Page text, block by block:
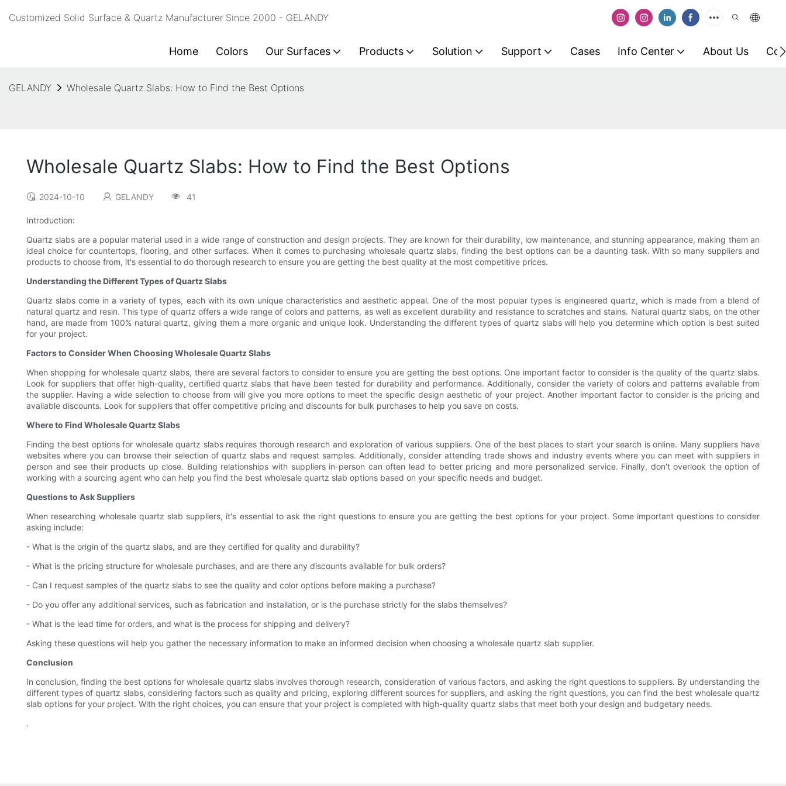
Customized Solid Surface & Quartz Manufacturer Since 2000 - GELANDY
Home Colors Our Surfaces Products Solution Support Cases Info Center About Us
GELANDY Wholesale Quartz Slabs: How to Find the Best Options
Wholesale Quartz Slabs: How to Find the Best Options
2024-10-10 GELANDY 41
Introduction:
Quartz slabs are a popular material used in a wide range of construction and design projects. They are known for their durability, low maintenance, and stunning appearance, making them an
ideal choice for countertops, flooring, and other surfaces. When it comes to purchasing wholesale quartz slabs, finding the best options can be a daunting task. With so many suppliers and
products to choose from, it's essential to do thorough research to ensure you are getting the best quality at the most competitive prices.
Understanding the Different Types of Quartz Slabs
Quartz slabs come in a variety of types, each with its own unique characteristics and aesthetic appeal. One of the most popular types is engineered quartz, which is made from a blend of
natural quartz and resin. This type of quartz offers a wide range of colors and patterns, as well as excellent durability and resistance to scratches and stains. Natural quartz slabs, on the other
hand, are made from 100% natural quartz, giving them a more organic and unique look. Understanding the different types of quartz slabs will help you determine which option is best suited
for your project.
Factors to Consider When Choosing Wholesale Quartz Slabs
When shopping for wholesale quartz slabs, there are several factors to consider to ensure you are getting the best options. One important factor to consider is the quality of the quartz slabs.
Look for suppliers that offer high-quality, certified quartz slabs that have been tested for durability and performance. Additionally, consider the variety of colors and patterns available from
the supplier. Having a wide selection to choose from will give you more options to meet the specific design aesthetic of your project. Another important factor to consider is the pricing and
available discounts. Look for suppliers that offer competitive pricing and discounts for bulk purchases to help you save on costs.
Where to Find Wholesale Quartz Slabs
Finding the best options for wholesale quartz slabs requires thorough research and exploration of various suppliers. One of the best places to start your search is online. Many suppliers have
websites where you can browse their selection of quartz slabs and request samples. Additionally, consider attending trade shows and industry events where you can meet with suppliers in
person and see their products up close. Building relationships with suppliers in-person can often lead to better pricing and more personalized service. Finally, don't overlook the option of
working with a sourcing agent who can help you find the best wholesale quartz slab options based on your specific needs and budget.
Questions to Ask Suppliers
When researching wholesale quartz slab suppliers, it's essential to ask the right questions to ensure you are getting the best options for your project. Some important questions to consider
asking include:
- What is the origin of the quartz slabs, and are they certified for quality and durability?
- What is the pricing structure for wholesale purchases, and are there any discounts available for bulk orders?
- Can I request samples of the quartz slabs to see the quality and color options before making a purchase?
- Do you offer any additional services, such as fabrication and installation, or is the purchase strictly for the slabs themselves?
- What is the lead time for orders, and what is the process for shipping and delivery?
Asking these questions will help you gather the necessary information to make an informed decision when choosing a wholesale quartz slab supplier.
Conclusion
In conclusion, finding the best options for wholesale quartz slabs involves thorough research, consideration of various factors, and asking the right questions to suppliers. By understanding the
different types of quartz slabs, considering factors such as quality and pricing, exploring different sources for suppliers, and asking the right questions, you can find the best wholesale quartz
slab options for your project. With the right choices, you can ensure that your project is completed with high-quality quartz slabs that meet both your design and budgetary needs.
.